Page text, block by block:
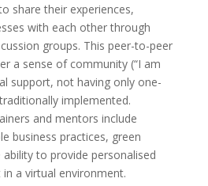
share their experiences,
with each other through
groups. This peer-to-peer
a sense of community (“I am
support, not having only one-
implemented.
and mentors include
business practices, green
to provide personalised
a virtual environment.